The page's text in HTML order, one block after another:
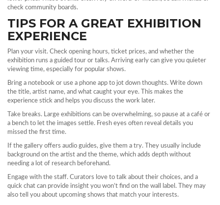
check community boards.
TIPS FOR A GREAT EXHIBITION
EXPERIENCE
Plan your visit. Check opening hours, ticket prices, and whether the
exhibition runs a guided tour or talks. Arriving early can give you quieter
viewing time, especially for popular shows.
Bring a notebook or use a phone app to jot down thoughts. Write down
the title, artist name, and what caught your eye. This makes the
experience stick and helps you discuss the work later.
Take breaks. Large exhibitions can be overwhelming, so pause at a café or
a bench to let the images settle. Fresh eyes often reveal details you
missed the first time.
If the gallery offers audio guides, give them a try. They usually include
background on the artist and the theme, which adds depth without
needing a lot of research beforehand.
Engage with the staff. Curators love to talk about their choices, and a
quick chat can provide insight you won’t find on the wall label. They may
also tell you about upcoming shows that match your interests.